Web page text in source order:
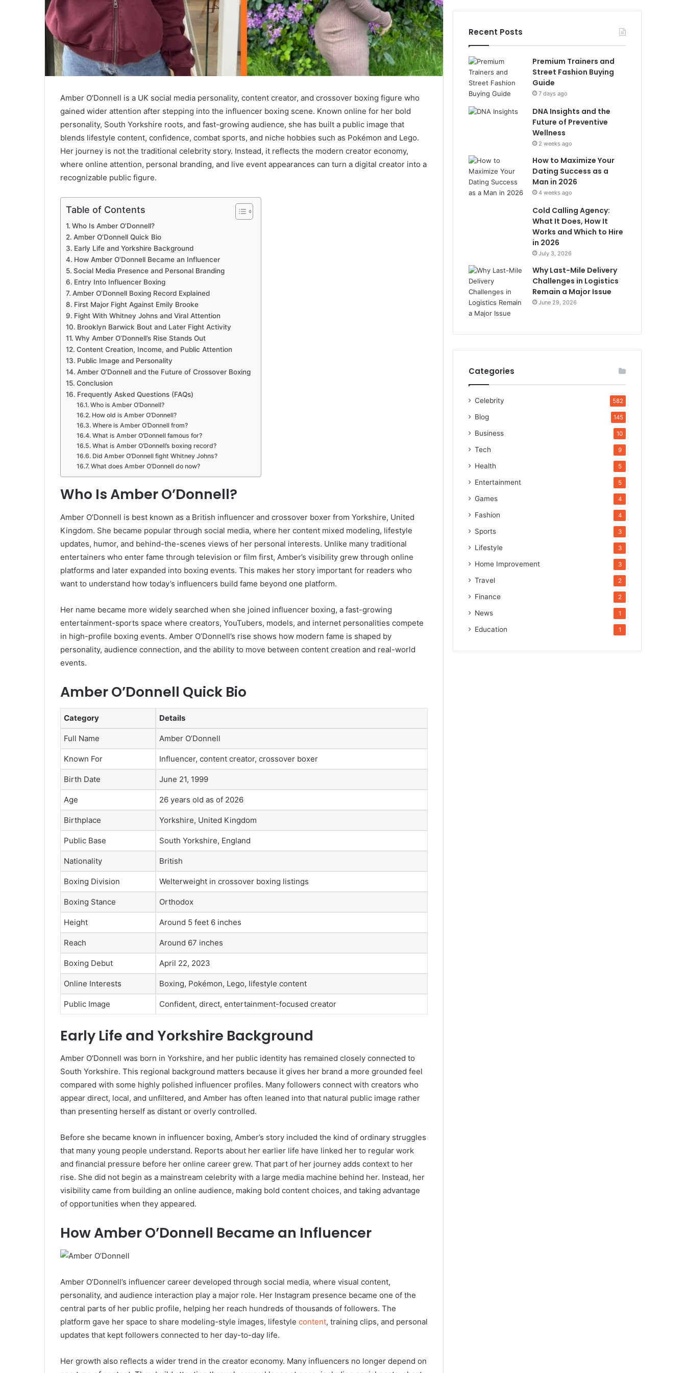
Amber O’Donnell is a UK social media personality, content creator, and crossover boxing figure who
gained wider attention after stepping into the influencer boxing scene. Known online for her bold
personality, South Yorkshire roots, and fast-growing audience, she has built a public image that
blends lifestyle content, confidence, combat sports, and niche hobbies such as Pokémon and Lego.
Her journey is not the traditional celebrity story. Instead, it reflects the modern creator economy,
where online attention, personal branding, and live event appearances can turn a digital creator into a
recognizable public figure.
Table of Contents
Who Is Amber O’Donnell?
Amber O’Donnell Quick Bio
Early Life and Yorkshire Background
How Amber O’Donnell Became an Influencer
Social Media Presence and Personal Branding
Entry Into Influencer Boxing
Amber O’Donnell Boxing Record Explained
First Major Fight Against Emily Brooke
Fight With Whitney Johns and Viral Attention
Brooklyn Barwick Bout and Later Fight Activity
Why Amber O’Donnell’s Rise Stands Out
Content Creation, Income, and Public Attention
Public Image and Personality
Amber O’Donnell and the Future of Crossover Boxing
Conclusion
Frequently Asked Questions (FAQs)
Who is Amber O’Donnell?
How old is Amber O’Donnell?
Where is Amber O’Donnell from?
What is Amber O’Donnell famous for?
What is Amber O’Donnell’s boxing record?
Did Amber O’Donnell fight Whitney Johns?
What does Amber O’Donnell do now?
Who Is Amber O’Donnell?
Amber O’Donnell is best known as a British influencer and crossover boxer from Yorkshire, United
Kingdom. She became popular through social media, where her content mixed modeling, lifestyle
updates, humor, and behind-the-scenes views of her personal interests. Unlike many traditional
entertainers who enter fame through television or film first, Amber’s visibility grew through online
platforms and later expanded into boxing events. This makes her story important for readers who
want to understand how today’s influencers build fame beyond one platform.
Her name became more widely searched when she joined influencer boxing, a fast-growing
entertainment-sports space where creators, YouTubers, models, and internet personalities compete
in high-profile boxing events. Amber O’Donnell’s rise shows how modern fame is shaped by
personality, audience connection, and the ability to move between content creation and real-world
events.
Amber O’Donnell Quick Bio
Category Details
Full Name Amber O’Donnell
Known For Influencer, content creator, crossover boxer
Birth Date June 21, 1999
Age 26 years old as of 2026
Birthplace Yorkshire, United Kingdom
Public Base South Yorkshire, England
Nationality British
Boxing Division Welterweight in crossover boxing listings
Boxing Stance Orthodox
Height Around 5 feet 6 inches
Reach Around 67 inches
Boxing Debut April 22, 2023
Online Interests Boxing, Pokémon, Lego, lifestyle content
Public Image Confident, direct, entertainment-focused creator
Early Life and Yorkshire Background
Amber O’Donnell was born in Yorkshire, and her public identity has remained closely connected to
South Yorkshire. This regional background matters because it gives her brand a more grounded feel
compared with some highly polished influencer profiles. Many followers connect with creators who
appear direct, local, and unfiltered, and Amber has often leaned into that natural public image rather
than presenting herself as distant or overly controlled.
Before she became known in influencer boxing, Amber’s story included the kind of ordinary struggles
that many young people understand. Reports about her earlier life have linked her to regular work
and financial pressure before her online career grew. That part of her journey adds context to her
rise. She did not begin as a mainstream celebrity with a large media machine behind her. Instead, her
visibility came from building an online audience, making bold content choices, and taking advantage
of opportunities when they appeared.
How Amber O’Donnell Became an Influencer
Amber O’Donnell’s influencer career developed through social media, where visual content,
personality, and audience interaction play a major role. Her Instagram presence became one of the
central parts of her public profile, helping her reach hundreds of thousands of followers. The
platform gave her space to share modeling-style images, lifestyle content, training clips, and personal
updates that kept followers connected to her day-to-day life.
Her growth also reflects a wider trend in the creator economy. Many influencers no longer depend on
Recent Posts
Premium Trainers and
Street Fashion Buying
Guide
7 days ago
DNA Insights and the
Future of Preventive
Wellness
2 weeks ago
How to Maximize Your
Dating Success as a
Man in 2026
4 weeks ago
Cold Calling Agency:
What It Does, How It
Works and Which to Hire
in 2026
July 3, 2026
Why Last-Mile Delivery
Challenges in Logistics
Remain a Major Issue
June 29, 2026
Categories
Celebrity 582
Blog 145
Business 10
Tech 9
Health 5
Entertainment 5
Games 4
Fashion 4
Sports 3
Lifestyle 3
Home Improvement 3
Travel 2
Finance 2
News 1
Education 1